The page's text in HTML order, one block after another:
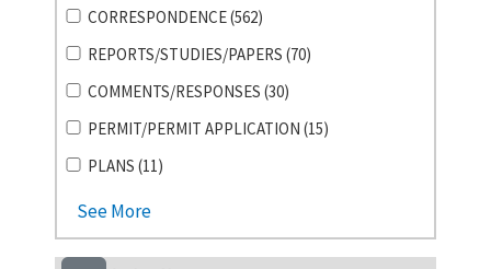
CORRESPONDENCE (562)
REPORTS/STUDIES/PAPERS (70)
COMMENTS/RESPONSES (30)
PERMIT/PERMIT APPLICATION (15)
PLANS (11)
See More